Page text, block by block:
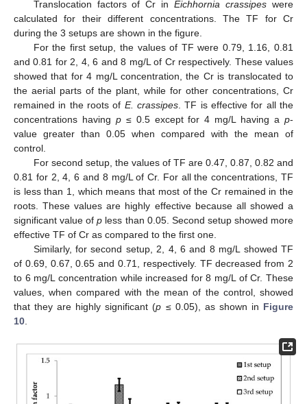
Translocation factors of Cr inEichhornia crassipes were
calculated for their different concentrations. The TF for Cr
during the 3 setups are shown in the figure.
For the first setup, the values of TF were 0.79, 1.16, 0.81
and 0.81 for 2, 4, 6 and 8 mg/L of Cr respectively. These values
showed that for 4 mg/L concentration, the Cr is translocated to
the aerial parts of the plant, while for other concentrations, Cr
remained in the roots of E. crassipes . TF is effective for all the
concentrations having p≤ 0.5 except for 4 mg/L having ap-
value greater than 0.05 when compared with the mean of
control.
For second setup, the values of TF are 0.47, 0.87, 0.82 and
0.81 for 2, 4, 6 and 8 mg/L of Cr. For all the concentrations, TF
is less than 1, which means that most of the Cr remained in the
roots. These values are highly effective because all showed a
significant value ofp less than 0.05. Second setup showed more
effective TF of Cr as compared to the first one.
Similarly, for second setup, 2, 4, 6 and 8 mg/L showed TF
of 0.69, 0.67, 0.65 and 0.71, respectively. TF decreased from 2
to 6 mg/L concentration while increased for 8 mg/L of Cr. These
values, when compared with the mean of the control, showed
that they are highly significant (p ≤ 0.05), as shown in Figure
10